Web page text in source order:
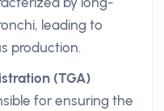
leading to
production.
(TGA)
for ensuring the